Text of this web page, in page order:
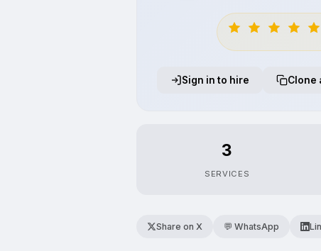
Sign in to hire Clone
3
SERVICES
Share on X 💬 WhatsApp